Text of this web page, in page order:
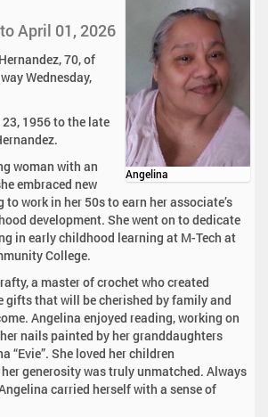
Angelina
April 01, 2026
70, of
Wednesday,
1956 to the late
woman with an
embraced new
work in her 50s to earn her associate’s
development. She went on to dedicate
in early childhood learning at M-Tech at
College.
a master of crochet who created
gifts that will be cherished by family and
Angelina enjoyed reading, working on
nails painted by her granddaughters
“Evie”. She loved her children
generosity was truly unmatched. Always
carried herself with a sense of